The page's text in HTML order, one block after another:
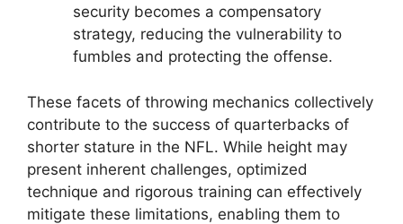
security becomes a compensatory
strategy, reducing the vulnerability to
fumbles and protecting the offense.
These facets of throwing mechanics collectively
contribute to the success of quarterbacks of
shorter stature in the NFL. While height may
present inherent challenges, optimized
technique and rigorous training can effectively
mitigate these limitations, enabling them to